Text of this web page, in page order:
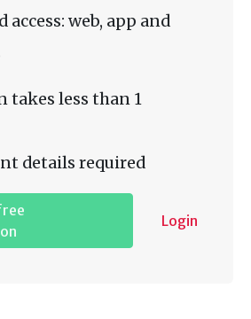
web, app and
takes less than 1
details required
Login